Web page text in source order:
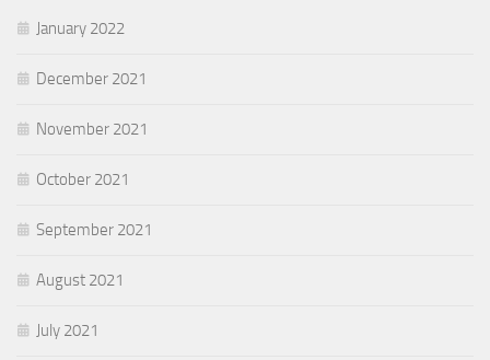
January 2022
December 2021
November 2021
October 2021
September 2021
August 2021
July 2021